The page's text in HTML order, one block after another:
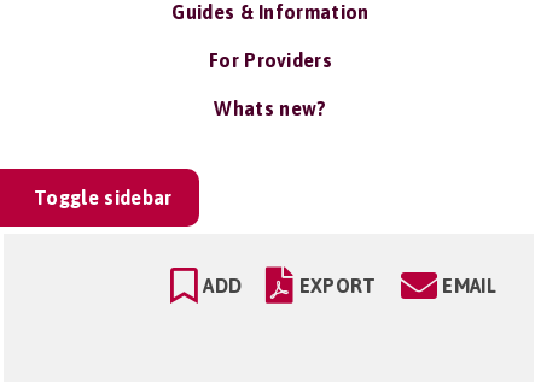
Guides & Information
For Providers
Whats new?
Toggle sidebar
ADD EXPORT EMAIL